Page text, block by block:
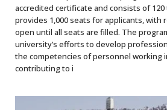
accredited certificate and consists of
provides 1,000 seats for applicants, with
open until all seats are filled. The
university’s efforts to develop
the competencies of personnel working
contributing to i